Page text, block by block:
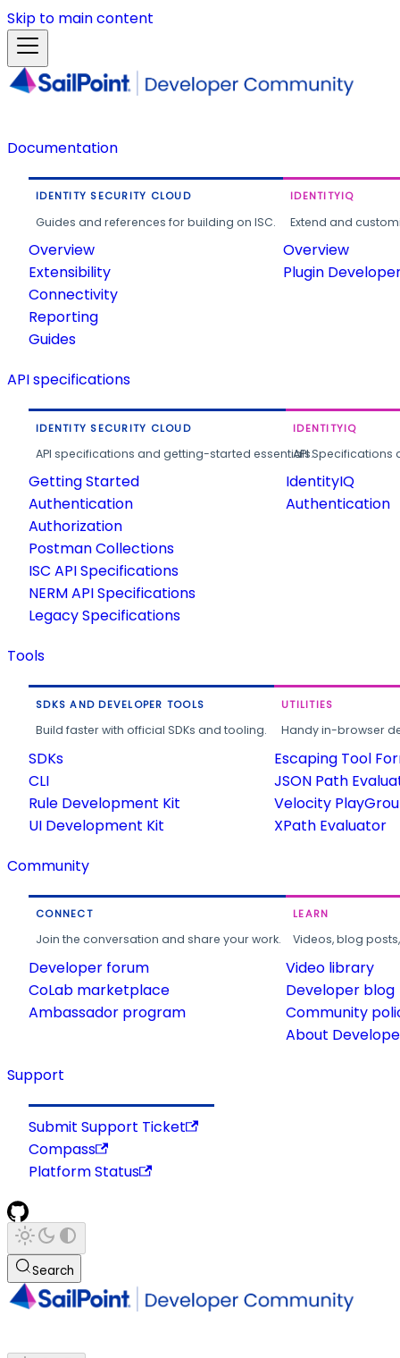
Skip to main content
Documentation
IDENTITY SECURITY CLOUD
Guides and references for building on ISC.
Overview
Extensibility
Connectivity
Reporting
Guides
IDENTITYIQ
Extend and
Overview
Plugin
API specifications
IDENTITY SECURITY CLOUD
API specifications and getting-started essentials.
Getting Started
Authentication
Authorization
Postman Collections
ISC API Specifications
NERM API Specifications
Legacy Specifications
IDENTITYIQ
API
IdentityIQ
Authentication
Tools
SDKS AND DEVELOPER TOOLS
Build faster with official SDKs and tooling.
SDKs
CLI
Rule Development Kit
UI Development Kit
UTILITIES
Handy in-browser
Escaping Tool
JSON Path
Velocity
XPath Evaluator
Community
CONNECT
Join the conversation and share your work.
Developer forum
CoLab marketplace
Ambassador program
LEARN
Videos, blog
Video library
Developer blog
Community
About
Support
Submit Support Ticket
Compass
Platform Status
Search